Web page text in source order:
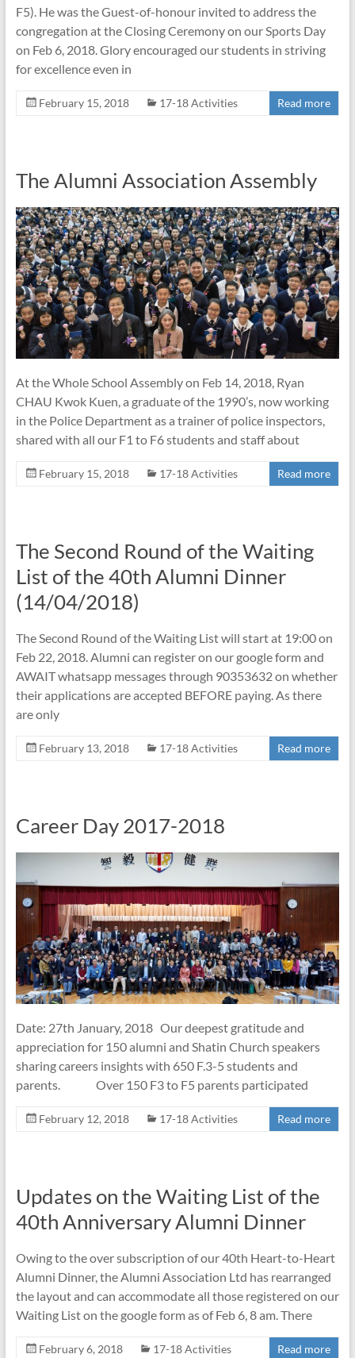
F5). He was the Guest-of-honour invited to address the
congregation at the Closing Ceremony on our Sports Day
on Feb 6, 2018. Glory encouraged our students in striving
for excellence even in
February 15, 2018 17-18 Activities Read more
The Alumni Association Assembly
At the Whole School Assembly on Feb 14, 2018, Ryan
CHAU Kwok Kuen, a graduate of the 1990’s, now working
in the Police Department as a trainer of police inspectors,
shared with all our F1 to F6 students and staff about
February 15, 2018 17-18 Activities Read more
The Second Round of the Waiting
List of the 40th Alumni Dinner
(14/04/2018)
The Second Round of the Waiting List will start at 19:00 on
Feb 22, 2018. Alumni can register on our google form and
AWAIT whatsapp messages through 90353632 on whether
their applications are accepted BEFORE paying. As there
are only
February 13, 2018 17-18 Activities Read more
Career Day 2017-2018
Date: 27th January, 2018 Our deepest gratitude and
appreciation for 150 alumni and Shatin Church speakers
sharing careers insights with 650 F.3-5 students and
parents. Over 150 F3 to F5 parents participated
February 12, 2018 17-18 Activities Read more
Updates on the Waiting List of the
40th Anniversary Alumni Dinner
Owing to the over subscription of our 40th Heart-to-Heart
Alumni Dinner, the Alumni Association Ltd has rearranged
the layout and can accommodate all those registered on our
Waiting List on the google form as of Feb 6, 8 am. There
February 6, 2018 17-18 Activities Read more